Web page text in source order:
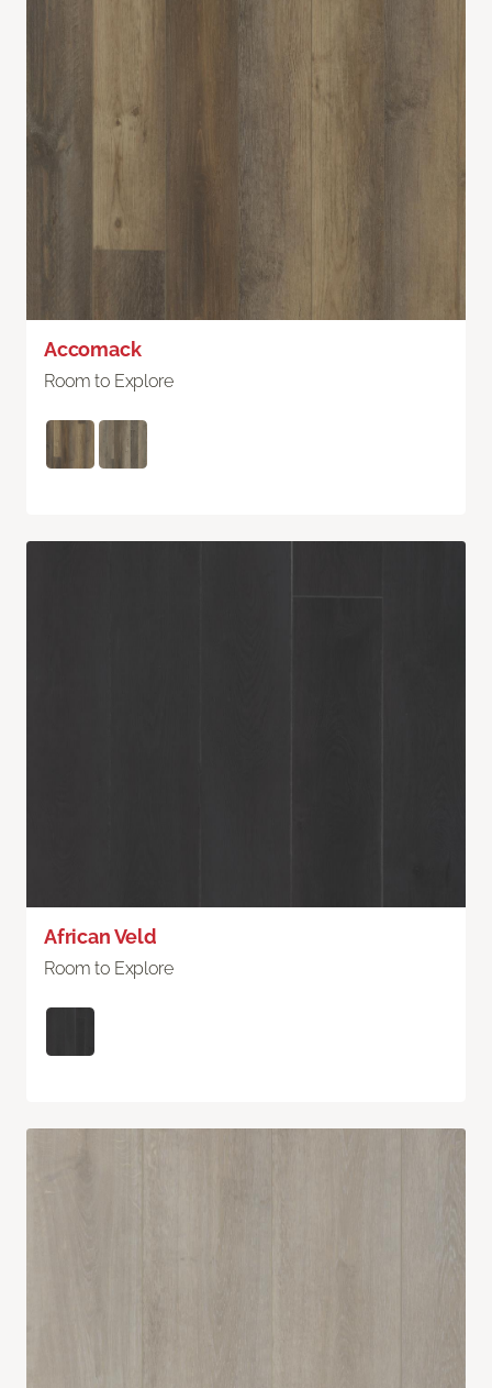
Accomack
Room to Explore
African Veld
Room to Explore